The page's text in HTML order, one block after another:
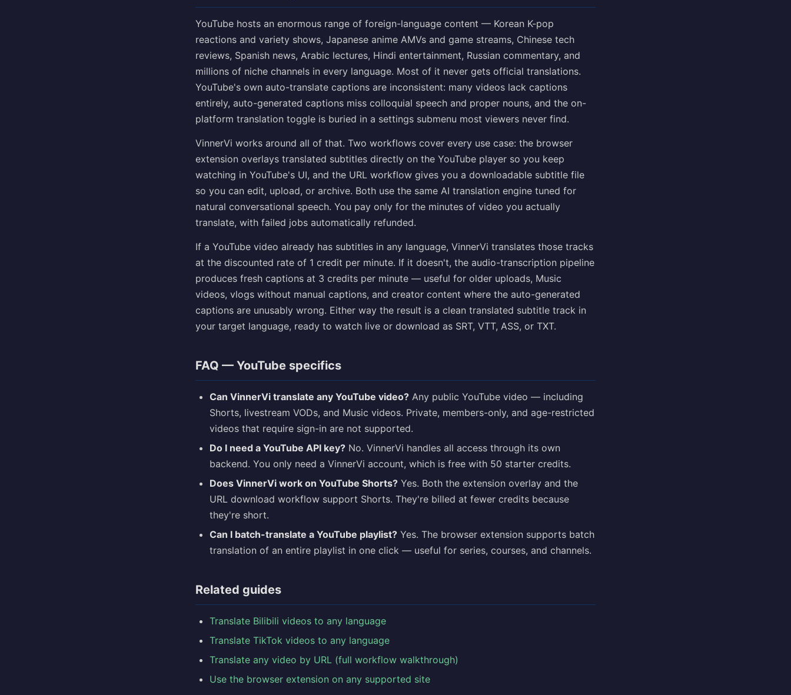
YouTube hosts an enormous range of foreign-language content — Korean K-pop
reactions and variety shows, Japanese anime AMVs and game streams, Chinese tech
reviews, Spanish news, Arabic lectures, Hindi entertainment, Russian commentary, and
millions of niche channels in every language. Most of it never gets official translations.
YouTube's own auto-translate captions are inconsistent: many videos lack captions
entirely, auto-generated captions miss colloquial speech and proper nouns, and the on-
platform translation toggle is buried in a settings submenu most viewers never find.
VinnerVi works around all of that. Two workflows cover every use case: the browser
extension overlays translated subtitles directly on the YouTube player so you keep
watching in YouTube's UI, and the URL workflow gives you a downloadable subtitle file
so you can edit, upload, or archive. Both use the same AI translation engine tuned for
natural conversational speech. You pay only for the minutes of video you actually
translate, with failed jobs automatically refunded.
If a YouTube video already has subtitles in any language, VinnerVi translates those tracks
at the discounted rate of 1 credit per minute. If it doesn't, the audio-transcription pipeline
produces fresh captions at 3 credits per minute — useful for older uploads, Music
videos, vlogs without manual captions, and creator content where the auto-generated
captions are unusably wrong. Either way the result is a clean translated subtitle track in
your target language, ready to watch live or download as SRT, VTT, ASS, or TXT.
FAQ — YouTube specifics
Can VinnerVi translate any YouTube video? Any public YouTube video — including
Shorts, livestream VODs, and Music videos. Private, members-only, and age-restricted
videos that require sign-in are not supported.
Do I need a YouTube API key? No. VinnerVi handles all access through its own
backend. You only need a VinnerVi account, which is free with 50 starter credits.
Does VinnerVi work on YouTube Shorts? Yes. Both the extension overlay and the
URL download workflow support Shorts. They're billed at fewer credits because
they're short.
Can I batch-translate a YouTube playlist? Yes. The browser extension supports batch
translation of an entire playlist in one click — useful for series, courses, and channels.
Related guides
Translate Bilibili videos to any language
Translate TikTok videos to any language
Translate any video by URL (full workflow walkthrough)
Use the browser extension on any supported site